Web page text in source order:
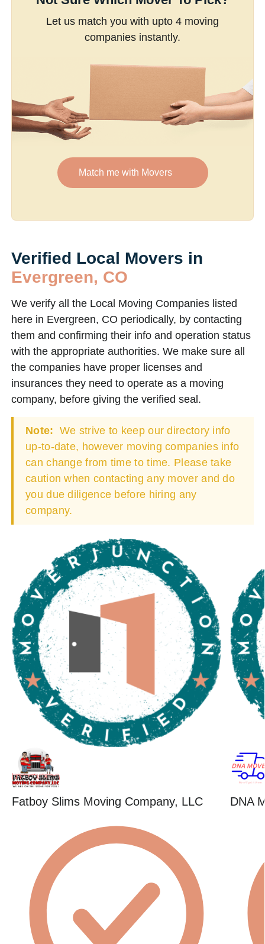
Let us match you with upto 4 moving
companies instantly.
Match me with Movers
Verified Local Movers in
Evergreen, CO
We verify all the Local Moving Companies listed
here in Evergreen, CO periodically, by contacting
them and confirming their info and operation status
with the appropriate authorities. We make sure all
the companies have proper licenses and
insurances they need to operate as a moving
company, before giving the verified seal.
Note: We strive to keep our directory info
up-to-date, however moving companies info
can change from time to time. Please take
caution when contacting any mover and do
you due diligence before hiring any
company.
Fatboy Slims Moving Company, LLC DNA